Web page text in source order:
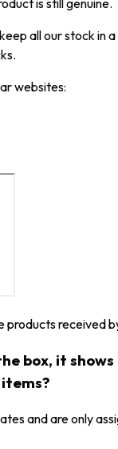
is still genuine.
all our stock
websites:
received
box, it
and are only